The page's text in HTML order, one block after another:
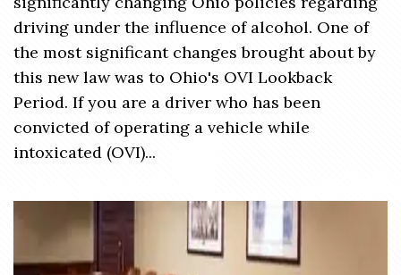
driving under the influence of alcohol. One of
the most significant changes brought about by
this new law was to Ohio's OVI Lookback
Period. If you are a driver who has been
convicted of operating a vehicle while
intoxicated (OVI)...